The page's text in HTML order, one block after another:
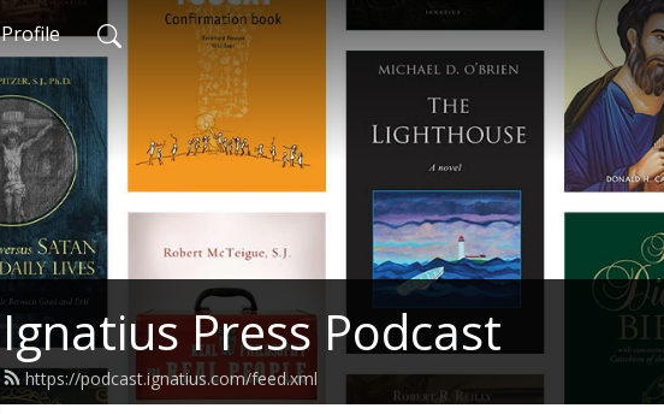
Profile
Ignatius Press Podcast
https://podcast.ignatius.com/feed.xml